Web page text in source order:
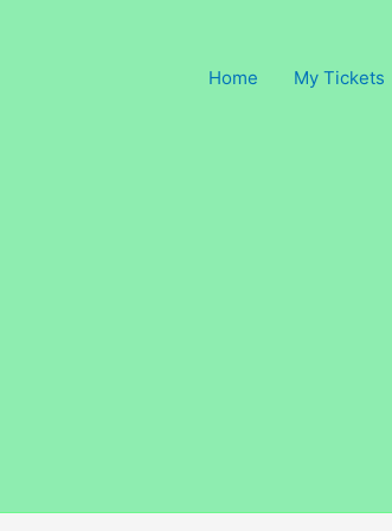
Home My Tickets